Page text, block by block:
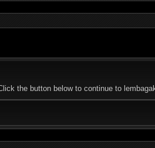
the button below to continue to